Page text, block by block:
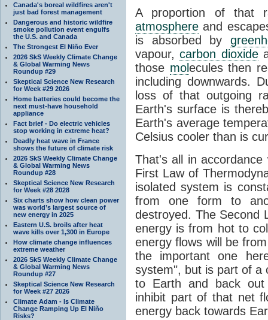
Canada's boreal wildfires aren't
just bad forest management
Dangerous and historic wildfire
smoke pollution event engulfs
the U.S. and Canada
The Strongest El Niño Ever
2026 SkS Weekly Climate Change
& Global Warming News
Roundup #29
Skeptical Science New Research
for Week #29 2026
Home batteries could become the
next must-have household
appliance
Fact brief - Do electric vehicles
stop working in extreme heat?
Deadly heat wave in France
shows the future of climate risk
2026 SkS Weekly Climate Change
& Global Warming News
Roundup #28
Skeptical Science New Research
for Week #28 2028
Six charts show how clean power
was world’s largest source of
new energy in 2025
Eastern U.S. broils after heat
wave kills over 1,300 in Europe
How climate change influences
extreme weather
2026 SkS Weekly Climate Change
& Global Warming News
Roundup #27
Skeptical Science New Research
for Week #27 2026
Climate Adam - Is Climate
Change Ramping Up El Niño
Risks?
A proportion of that
atmosphere and
is absorbed by
vapour,carbon dioxide
those molecules then
including downwards.
loss of that outgoing
Earth's surface is
Earth's average
Celsius cooler than is
That's all in
First Law of
isolated system is
from one form to
destroyed. The Second
energy is from hot to
energy flows will be
the important one
system", but is part of a
to Earth and back
inhibit part of that net
energy back towards